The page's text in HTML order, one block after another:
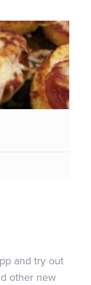
and try out
other new